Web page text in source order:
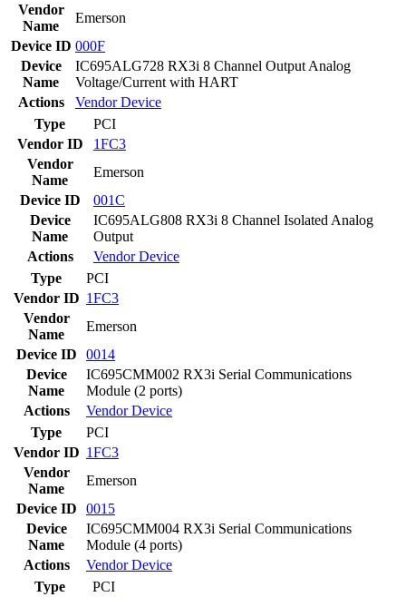
Vendor
Name
Emerson
Device ID 000F
Device
Name
IC695ALG728 RX3i 8 Channel Output Analog
Voltage/Current with HART
Actions
VendorDevice
Type
PCI
Vendor ID
1FC3
Vendor
Name
Emerson
Device ID
001C
Device
Name
IC695ALG808 RX3i 8 Channel Isolated Analog
Output
Actions
VendorDevice
Type
PCI
Vendor ID 1FC3
Vendor
Name
Emerson
Device ID
0014
Device
Name
IC695CMM002 RX3i Serial Communications
Module (2 ports)
Actions
VendorDevice
Type
PCI
Vendor ID 1FC3
Vendor
Name
Emerson
Device ID
0015
Device
Name
IC695CMM004 RX3i Serial Communications
Module (4 ports)
Actions
VendorDevice
Type
PCI